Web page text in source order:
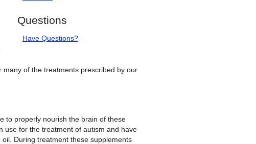
Questions
Have Questions?
of the treatments prescribed by our
to properly nourish the brain of these
use for the treatment of autism and have
During treatment these supplements